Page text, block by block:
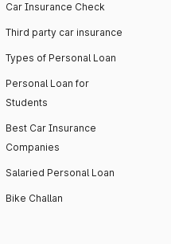
Car Insurance Check
Third party car insurance
Types of Personal Loan
Personal Loan for
Students
Best Car Insurance
Companies
Salaried Personal Loan
Bike Challan